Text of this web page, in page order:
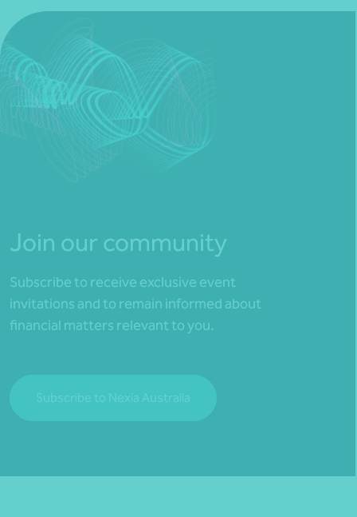
Join our community
Subscribe to receive exclusive event
invitations and to remain informed about
financial matters relevant to you.
Subscribe to Nexia Australia